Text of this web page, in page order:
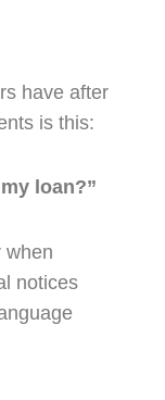
have after
is this:
loan?”
when
notices